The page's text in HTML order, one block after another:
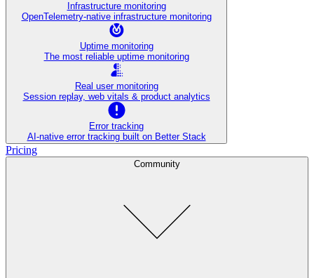
Infrastructure monitoring
OpenTelemetry-native infrastructure monitoring
Uptime monitoring
The most reliable uptime monitoring
Real user monitoring
Session replay, web vitals & product analytics
Error tracking
AI‑native error tracking built on Better Stack
Pricing
Community